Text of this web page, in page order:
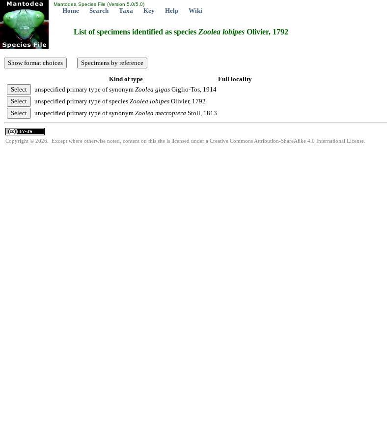
Mantodea Species File (Version 5.0/5.0)
Home Search Taxa Key Help Wiki
List of specimens identified as species Zoolea lobipes Olivier, 1792
Kind of type
Full locality
unspecified primary type of synonym Zoolea gigas Giglio-Tos, 1914
unspecified primary type of species Zoolea lobipes Olivier, 1792
unspecified primary type of synonym Zoolea macroptera Stoll, 1813
Copyright © 2026. Except where otherwise noted, content on this site is licensed under a Creative Commons Attribution-ShareAlike 4.0 International License.